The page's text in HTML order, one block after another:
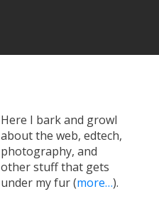
Here I bark and growl
about the web, edtech,
photography, and
other stuff that gets
under my fur (more…).